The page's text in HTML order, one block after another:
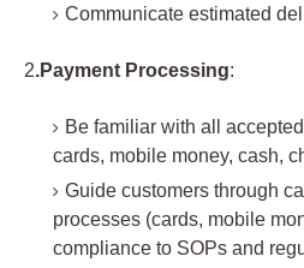
Communicate estimated
2.Payment Processing:
Be familiar with all
cards, mobile money, cash,
Guide customers through
processes (cards, mobile
compliance to SOPs and